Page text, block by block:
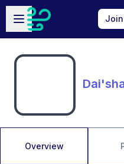
Skip to main content
Open sidebar
Overview